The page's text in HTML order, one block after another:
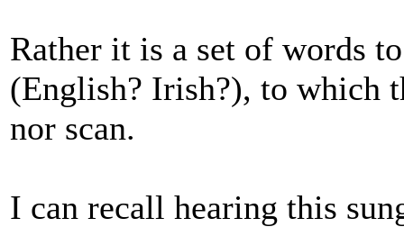
Rather it is a set of words
(English? Irish?), to which
nor scan.
I can recall hearing this